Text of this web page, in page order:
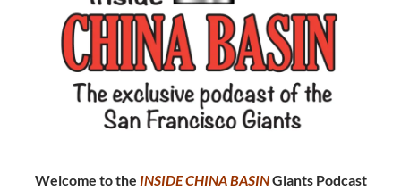
Welcome to the INSIDE CHINABASINGiants Podcast